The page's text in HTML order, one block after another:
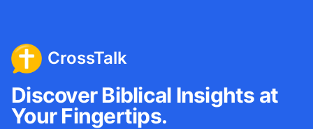
CrossTalk
Discover Biblical Insights at
Your Fingertips.